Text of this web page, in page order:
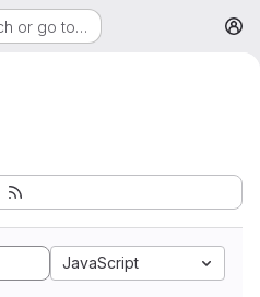
or go to…
JavaScript